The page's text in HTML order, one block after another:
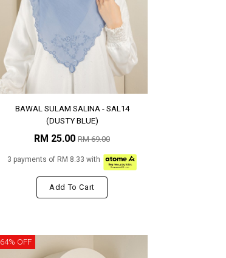
BAWAL SULAM SALINA - SAL14
(DUSTY BLUE)
RM 25.00 RM 69.00
3 payments of RM 8.33 with
Add To Cart
64% OFF